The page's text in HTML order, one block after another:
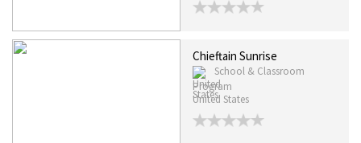
Chieftain Sunrise
School & Classroom
Program
United States